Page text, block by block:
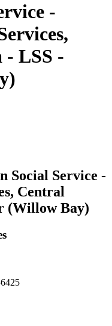
-
- LSS -
Social Service -
Central
(Willow Bay)